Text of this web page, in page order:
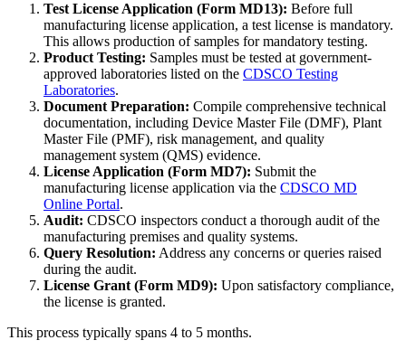
Test License Application (Form MD13): Before full
manufacturing license application, a test license is mandatory.
This allows production of samples for mandatory testing.
Product Testing: Samples must be tested at government-
approved laboratories listed on the CDSCO Testing
Laboratories.
Document Preparation: Compile comprehensive technical
documentation, including Device Master File (DMF), Plant
Master File (PMF), risk management, and quality
management system (QMS) evidence.
License Application (Form MD7): Submit the
manufacturing license application via the CDSCO MD
Online Portal.
Audit: CDSCO inspectors conduct a thorough audit of the
manufacturing premises and quality systems.
Query Resolution: Address any concerns or queries raised
during the audit.
License Grant (Form MD9): Upon satisfactory compliance,
the license is granted.
This process typically spans 4 to 5 months.